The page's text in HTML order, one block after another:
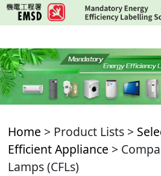
Skip
to
content
Home > Product Lists >
Efficient Appliance >
Lamps (CFLs)